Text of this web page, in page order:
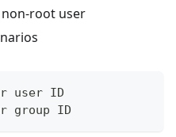
root user
user ID
group ID